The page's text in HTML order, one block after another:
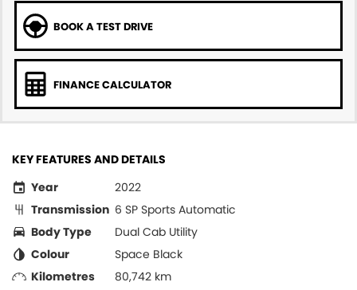
BOOK A TEST DRIVE
FINANCE CALCULATOR
KEY FEATURES AND DETAILS
Year
2022
Transmission 6 SP Sports Automatic
Body Type
Dual Cab Utility
Colour
Space Black
Kilometres
80,742 km